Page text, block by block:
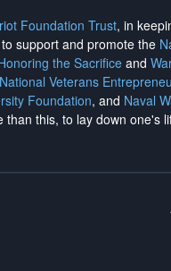
Foundation Trust, in
support and promote the
the Sacrificeand
National Veterans
Foundation, and Naval
than this, to lay down one's